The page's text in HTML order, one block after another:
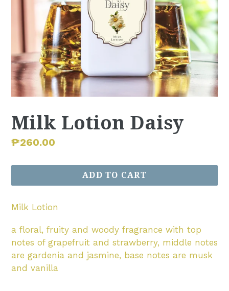
Milk Lotion Daisy
Regular
₱260.00
ADD TO CART
Milk Lotion
a floral, fruity and woody fragrance with top
notes of grapefruit and strawberry, middle notes
are gardenia and jasmine, base notes are musk
and vanilla